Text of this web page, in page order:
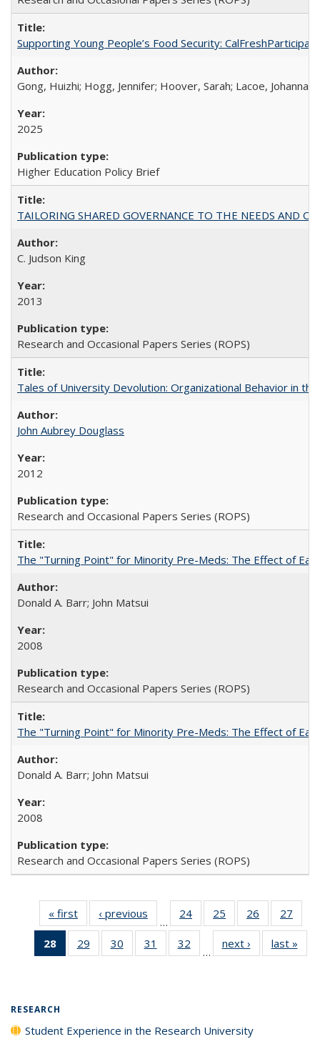
Supporting Young People’s Food Security:
Gong, Huizhi; Hogg, Jennifer; Hoover, Sarah; Lacoe, Johanna;
2025
Higher Education Policy Brief
TAILORING SHARED GOVERNANCE TO THE NEEDS AND
C. Judson King
2013
Research and Occasional Papers Series (ROPS)
Tales of University Devolution: Organizational Behavior in
John Aubrey Douglass
2012
Research and Occasional Papers Series (ROPS)
The "Turning Point" for Minority Pre-Meds: The Effect of
Donald A. Barr; John Matsui
2008
Research and Occasional Papers Series (ROPS)
The "Turning Point" for Minority Pre-Meds: The Effect of
Donald A. Barr; John Matsui
2008
Research and Occasional Papers Series (ROPS)
« first
Full listing
table:
Publications
‹ previous
Full listing
table:
Publications
…
24
of 40 Full
listing table:
Publications
25
of 40 Full
listing table:
Publications
26
of 40 Full
listing table:
Publications
27
28
of 40 Full
listing
29
of 40 Full
listing table:
30
of 40 Full
listing table:
31
of 40 Full
listing table:
32
of 40 Full
listing table:
…
next ›
Full listing
table:
last »
RESEARCH
Student Experience in the Research University